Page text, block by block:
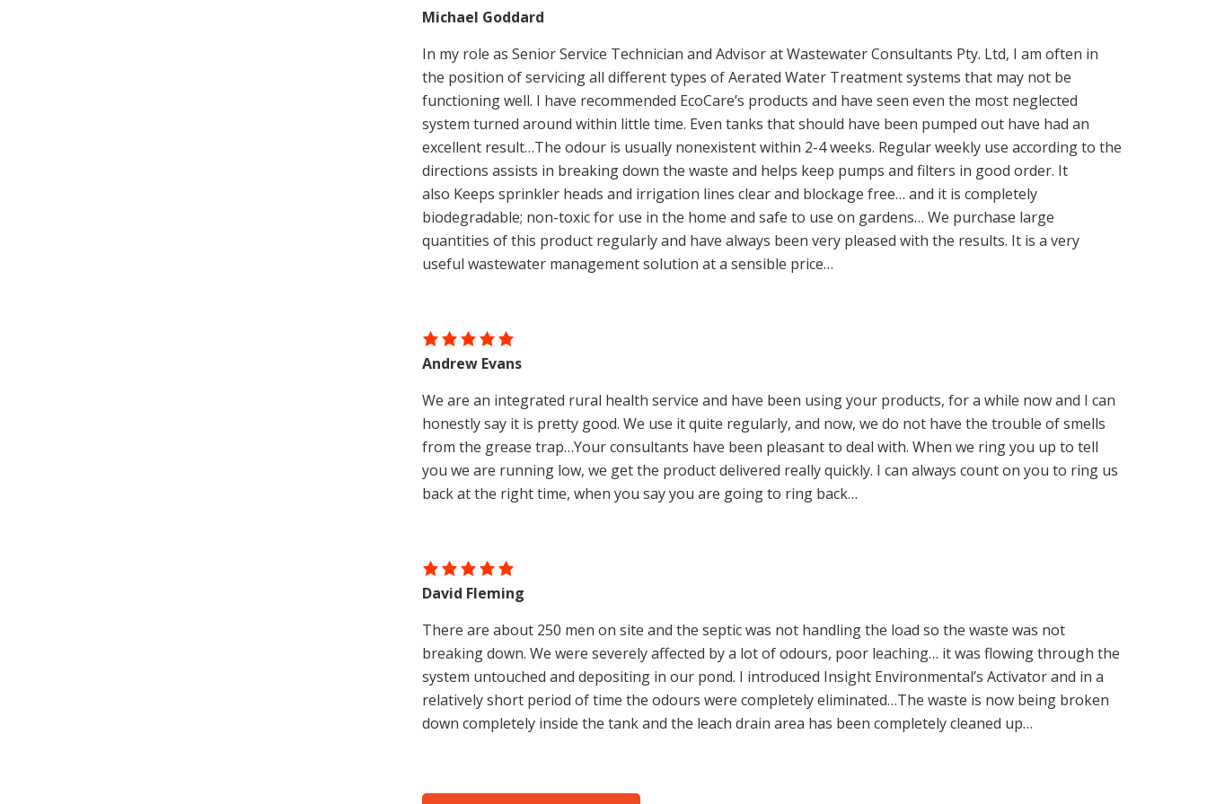
In my role as Senior Service Technician and Advisor at Wastewater Consultants Pty. Ltd, I am often in
the position of servicing all different types of Aerated Water Treatment systems that may not be
functioning well. I have recommended EcoCare’s products and have seen even the most neglected
system turned around within little time. Even tanks that should have been pumped out have had an
excellent result…The odour is usually nonexistent within 2-4 weeks. Regular weekly use according to the
directions assists in breaking down the waste and helps keep pumps and filters in good order. It
also Keeps sprinkler heads and irrigation lines clear and blockage free… and it is completely
biodegradable; non-toxic for use in the home and safe to use on gardens… We purchase large
quantities of this product regularly and have always been very pleased with the results. It is a very
useful wastewater management solution at a sensible price…
Michael Goddard
We are an integrated rural health service and have been using your products, for a while now and I can
honestly say it is pretty good. We use it quite regularly, and now, we do not have the trouble of smells
from the grease trap…Your consultants have been pleasant to deal with. When we ring you up to tell
you we are running low, we get the product delivered really quickly. I can always count on you to ring us
back at the right time, when you say you are going to ring back…
Andrew Evans
There are about 250 men on site and the septic was not handling the load so the waste was not
breaking down. We were severely affected by a lot of odours, poor leaching… it was flowing through the
system untouched and depositing in our pond. I introduced Insight Environmental’s Activator and in a
relatively short period of time the odours were completely eliminated…The waste is now being broken
down completely inside the tank and the leach drain area has been completely cleaned up…
David Fleming